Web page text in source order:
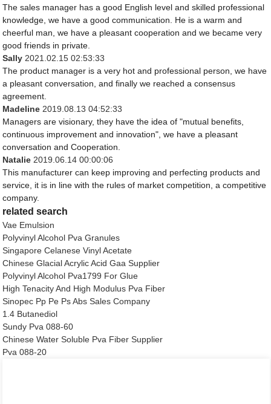
The sales manager has a good English level and skilled professional
knowledge, we have a good communication. He is a warm and
cheerful man, we have a pleasant cooperation and we became very
good friends in private.
Sally 2021.02.15 02:53:33
The product manager is a very hot and professional person, we have
a pleasant conversation, and finally we reached a consensus
agreement.
Madeline 2019.08.13 04:52:33
Managers are visionary, they have the idea of "mutual benefits,
continuous improvement and innovation", we have a pleasant
conversation and Cooperation.
Natalie 2019.06.14 00:00:06
This manufacturer can keep improving and perfecting products and
service, it is in line with the rules of market competition, a competitive
company.
related search
Vae Emulsion
Polyvinyl Alcohol Pva Granules
Singapore Celanese Vinyl Acetate
Chinese Glacial Acrylic Acid Gaa Supplier
Polyvinyl Alcohol Pva1799 For Glue
High Tenacity And High Modulus Pva Fiber
Sinopec Pp Pe Ps Abs Sales Company
1.4 Butanediol
Sundy Pva 088-60
Chinese Water Soluble Pva Fiber Supplier
Pva 088-20